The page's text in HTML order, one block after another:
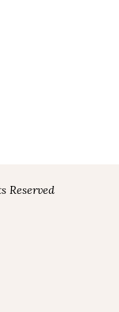
Reserved